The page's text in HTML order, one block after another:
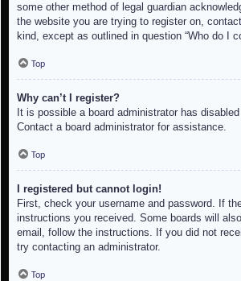
some other method of legal guardian
the website you are trying to register on,
kind, except as outlined in question “Who do I
Top
Why can’t I register?
It is possible a board administrator has
Contact a board administrator for assistance.
Top
I registered but cannot login!
First, check your username and password. If
instructions you received. Some boards will
email, follow the instructions. If you did not
try contacting an administrator.
Top